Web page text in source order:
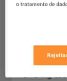
designed to
bring
What
Casual
o tratamento de